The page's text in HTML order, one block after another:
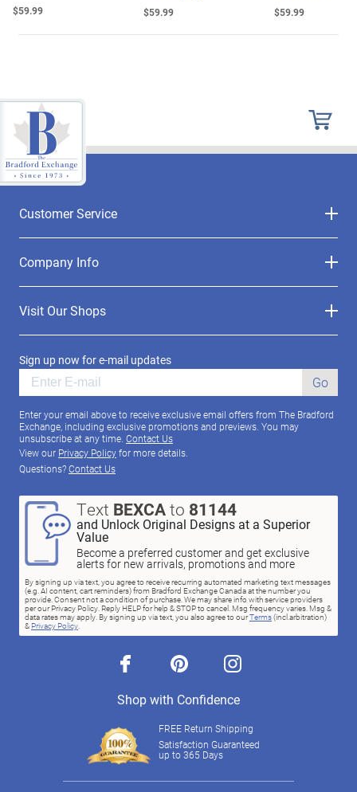
$59.99 $59.99 $59.99
Customer Service
Company Info
Visit Our Shops
Sign up now for e-mail updates
Go
Enter your email above to receive exclusive email offers from The Bradford
Exchange, including exclusive promotions and previews. You may
unsubscribe at any time. Contact Us
View our Privacy Policyfor more details.
Questions?Contact Us
Text BEXCAto 81144
and Unlock Original Designs at a Superior
Value
Become a preferred customer and get exclusive
alerts for new arrivals, promotions and more
By signing up via text, you agree to receive recurring automated marketing text messages
(e.g. AI content, cart reminders) from Bradford Exchange Canada at the number you
provide. Consent not a condition of purchase. We may share info with service providers
per our Privacy Policy. Reply HELP for help & STOP to cancel. Msg frequency varies. Msg &
data rates may apply. By signing up via text, you also agree to ourTerms(incl.arbitration)
& Privacy Policy.
facebook pinterest instagram
Shop with Confidence
FREE Return Shipping
Satisfaction Guaranteed
up to 365 Days